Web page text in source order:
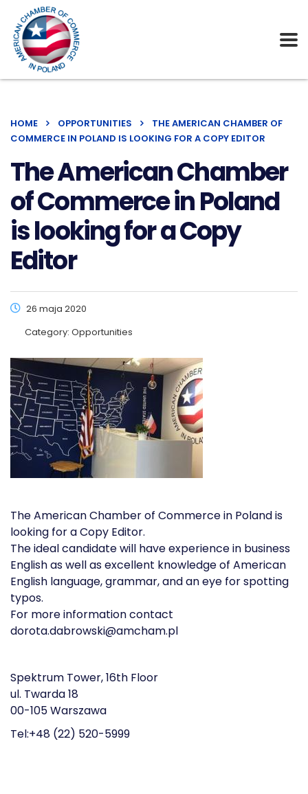
HOME OPPORTUNITIES
THE AMERICAN CHAMBER OF
COMMERCE IN POLAND IS LOOKING FOR A COPY EDITOR
The American Chamber
of Commerce in Poland
is looking for a Copy
Editor
26 maja 2020
Category: Opportunities
The American Chamber of Commerce in Poland is
looking for a Copy Editor.
The ideal candidate will have experience in business
English as well as excellent knowledge of American
English language, grammar, and an eye for spotting
typos.
For more information contact
dorota.dabrowski@amcham.pl
Spektrum Tower, 16th Floor
ul. Twarda 18
00-105 Warszawa
Tel:+48 (22) 520-5999